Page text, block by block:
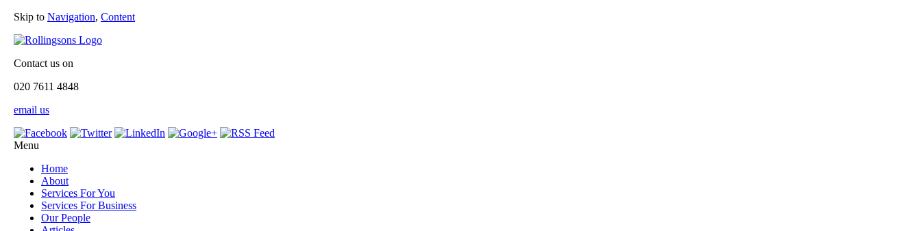
Skip to Navigation, Content
Contact us on
020 7611 4848
email us
Menu
Home
About
Services For You
Services For Business
Our People